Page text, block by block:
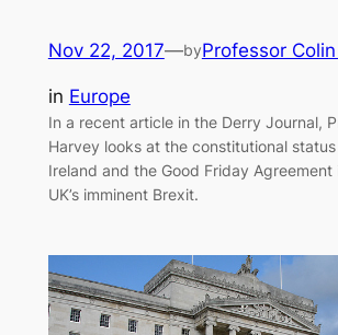
Nov 22, 2017—byProfessor
in Europe
In a recent article in the Derry Journal,
Harvey looks at the constitutional
Ireland and the Good Friday
UK’s imminent Brexit.